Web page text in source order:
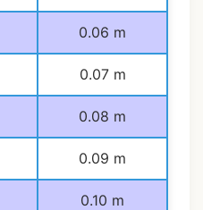
0.06 m
0.07 m
0.08 m
0.09 m
0.10 m